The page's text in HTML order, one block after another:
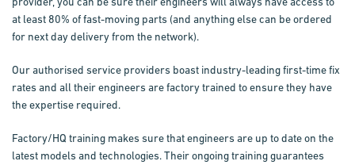
at least 80% of fast-moving parts (and anything else can be ordered
for next day delivery from the network).
Our authorised service providers boast industry-leading first-time fix
rates and all their engineers are factory trained to ensure they have
the expertise required.
Factory/HQ training makes sure that engineers are up to date on the
latest models and technologies. Their ongoing training guarantees